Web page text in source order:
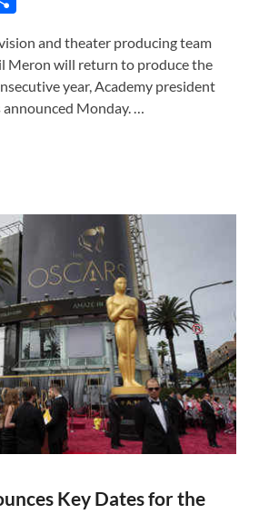
ar
e
and theater producing team
Meron will return to produce the
year, Academy president
Monday. …
Key Dates for the